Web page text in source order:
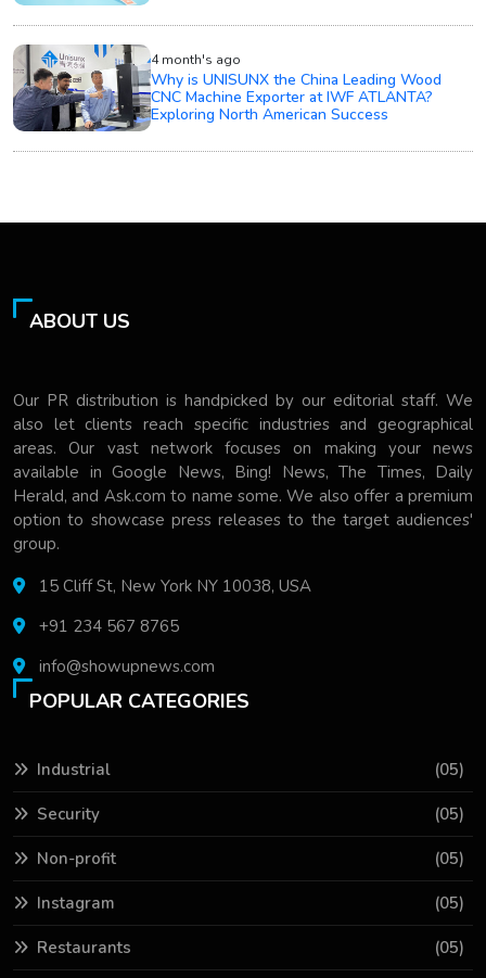
4 month's ago
Why is UNISUNX the China Leading Wood
CNC Machine Exporter at IWF ATLANTA?
Exploring North American Success
ABOUT US
Our PR distribution is handpicked by our editorial staff. We
also let clients reach specific industries and geographical
areas. Our vast network focuses on making your news
available in Google News, Bing! News, The Times, Daily
Herald, and Ask.com to name some. We also offer a premium
option to showcase press releases to the target audiences'
group.
15 Cliff St, New York NY 10038, USA
+91 234 567 8765
info@showupnews.com
POPULAR CATEGORIES
Industrial (05)
Security (05)
Non-profit (05)
Instagram (05)
Restaurants (05)